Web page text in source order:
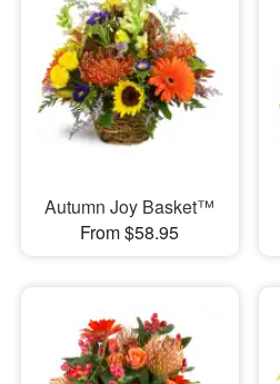
Autumn Joy Basket™
From $58.95